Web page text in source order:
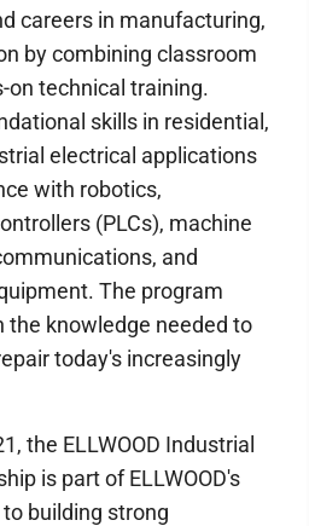
careers in manufacturing,
by combining classroom
on technical training.
skills in residential,
electrical applications
with robotics,
(PLCs), machine
and
The program
the knowledge needed to
today's increasingly
the ELLWOOD Industrial
is part of ELLWOOD's
building strong